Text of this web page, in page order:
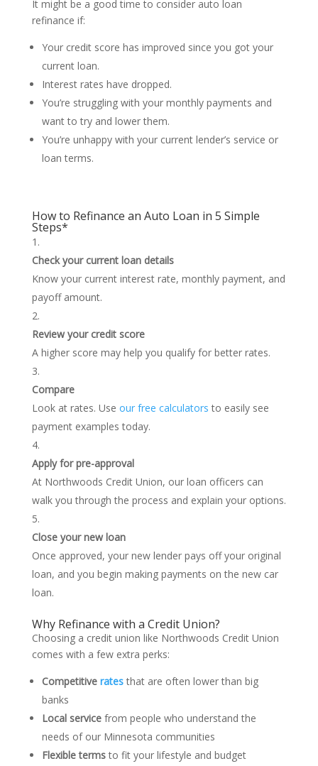
It might be a good time to consider auto loan
refinance if:
Your credit score has improved since you got your
current loan.
Interest rates have dropped.
You’re struggling with your monthly payments and
want to try and lower them.
You’re unhappy with your current lender’s service or
loan terms.
How to Refinance an Auto Loan in 5 Simple
Steps*
Check your current loan details
Know your current interest rate, monthly payment, and
payoff amount.
Review your credit score
A higher score may help you qualify for better rates.
Compare
Look at rates. Use our free calculators to easily see
payment examples today.
Apply for pre-approval
At Northwoods Credit Union, our loan officers can
walk you through the process and explain your options.
Close your new loan
Once approved, your new lender pays off your original
loan, and you begin making payments on the new car
loan.
Why Refinance with a Credit Union?
Choosing a credit union like Northwoods Credit Union
comes with a few extra perks:
Competitive ratesthat are often lower than big
banks
Local servicefrom people who understand the
needs of our Minnesota communities
Flexible termsto fit your lifestyle and budget